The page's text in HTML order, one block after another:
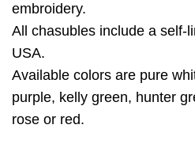
embroidery.
All chasubles include a self-
USA.
Available colors are pure
purple, kelly green, hunter
rose or red.